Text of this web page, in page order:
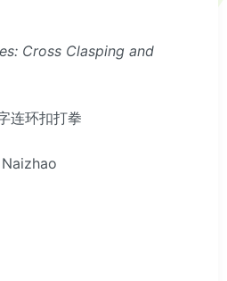
Cross Clasping and
连环扣打拳